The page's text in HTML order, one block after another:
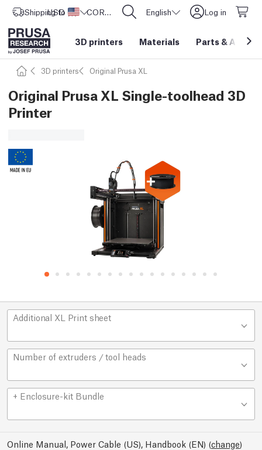
Shipping to United States
USD ($) CORE One L: Now In Stock! English Log in
3D printers Materials Parts &
3D printers Original Prusa XL
Original Prusa XL Single-toolhead 3D
Printer
Additional XL Print sheet
Number of extruders / tool heads
+ Enclosure-kit Bundle
Online Manual, Power Cable (US), Handbook (EN) (change)